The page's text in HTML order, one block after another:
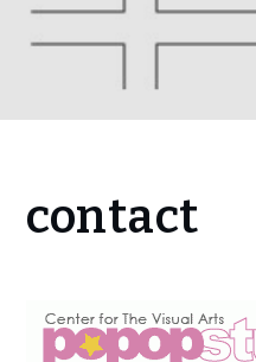
contact
contact